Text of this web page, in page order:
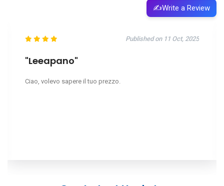
✍️Write a Review
Published on 11 Oct, 2025
"Leeapano"
Ciao, volevo sapere il tuo prezzo.